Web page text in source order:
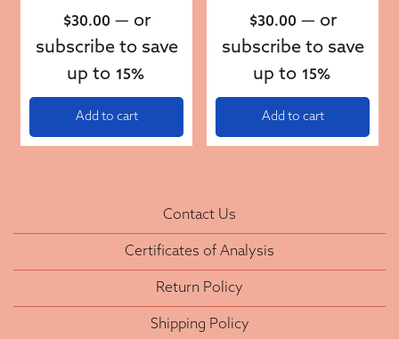
$30.00 — or
subscribe to save
up to 15%
Add to cart
$30.00 — or
subscribe to save
up to 15%
Add to cart
Contact Us
Certificates of Analysis
Return Policy
Shipping Policy